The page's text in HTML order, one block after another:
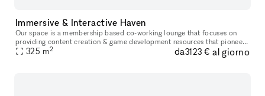
Immersive & Interactive Haven
Our space is a membership based co-working lounge that focuses on
providing content creation & game development resources that pioneer
inclusivity & innovation in entertainment while highlighting de
325 m2 da3123 € al giorno